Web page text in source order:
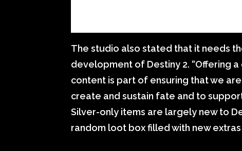
The studio also stated that it needs
development of Destiny 2. “Offering
content is part of ensuring that we
create and sustain fate and to
Silver-only items are largely new to
random loot box filled with new